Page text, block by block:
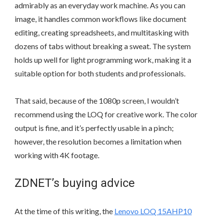
admirably as an everyday work machine. As you can
image, it handles common workflows like document
editing, creating spreadsheets, and multitasking with
dozens of tabs without breaking a sweat. The system
holds up well for light programming work, making it a
suitable option for both students and professionals.
That said, because of the 1080p screen, I wouldn’t
recommend using the LOQ for creative work. The color
output is fine, and it’s perfectly usable in a pinch;
however, the resolution becomes a limitation when
working with 4K footage.
ZDNET’s buying advice
At the time of this writing, the Lenovo LOQ 15AHP10